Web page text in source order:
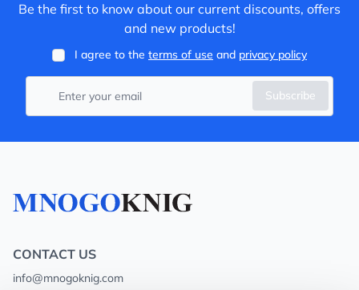
Be the first to know about our current discounts, offers
and new products!
I agree to the terms of use and privacy policy
Subscribe
CONTACT US
info@mnogoknig.com